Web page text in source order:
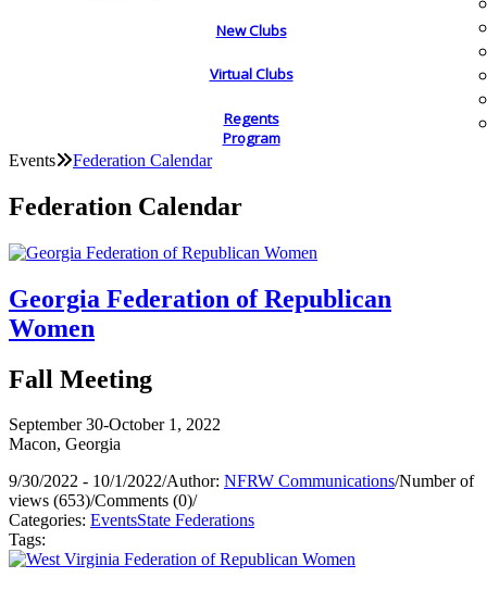
New Clubs
Virtual Clubs
Regents
Program
Events Federation Calendar
Federation Calendar
Georgia Federation of Republican
Women
Fall Meeting
September 30-October 1, 2022
Macon, Georgia
9/30/2022 - 10/1/2022/Author: NFRW Communications/Number of
views (653)/Comments (0)/
Categories: EventsState Federations
Tags: